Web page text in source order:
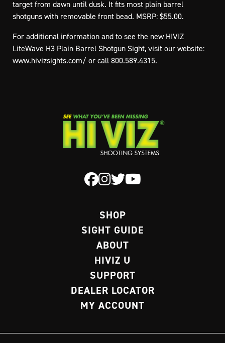
target from dawn until dusk. It fits most plain barrel
shotguns with removable front bead. MSRP: $55.00.
For additional information and to see the new HIVIZ
LiteWave H3 Plain Barrel Shotgun Sight, visit our website:
www.hivizsights.com/ or call 800.589.4315.
SHOP
SIGHT GUIDE
ABOUT
HIVIZ U
SUPPORT
DEALER LOCATOR
MY ACCOUNT